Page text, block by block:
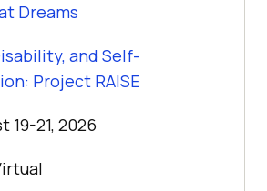
Dreams
and Self-
Project RAISE
19-21, 2026